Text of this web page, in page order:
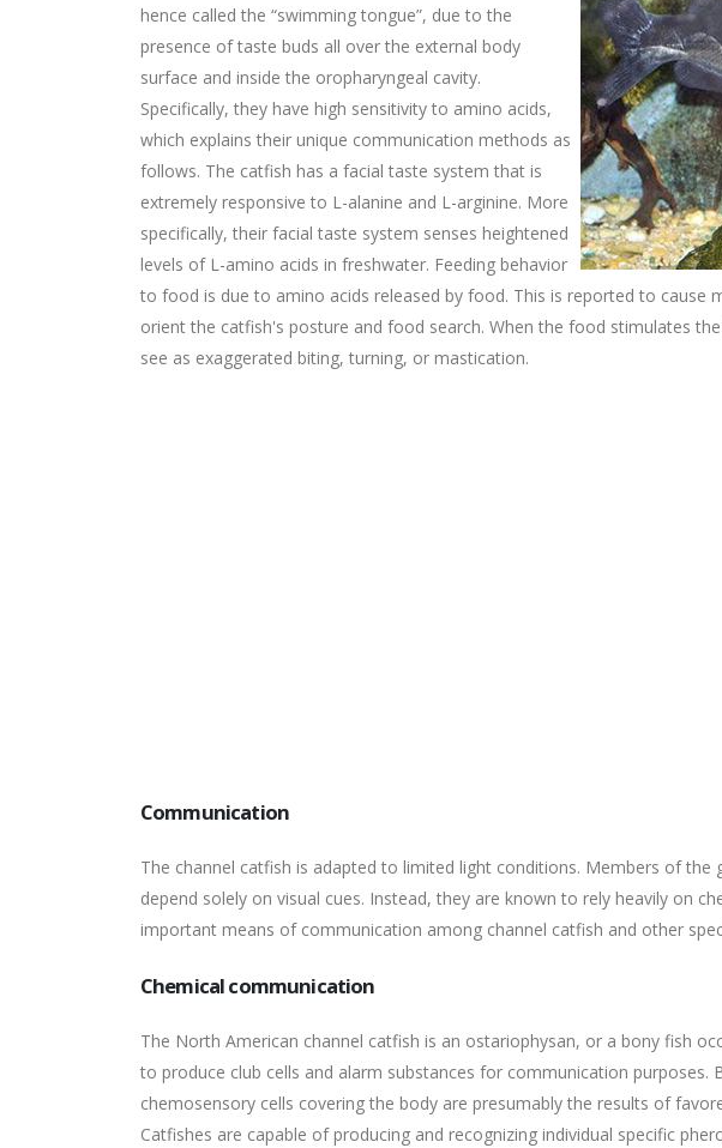
hence called the “swimming tongue”, due to the
presence of taste buds all over the external body
surface and inside the oropharyngeal cavity.
Specifically, they have high sensitivity to amino acids,
which explains their unique communication methods as
follows. The catfish has a facial taste system that is
extremely responsive to L-alanine and L-arginine. More
specifically, their facial taste system senses heightened
levels of L-amino acids in freshwater. Feeding behavior
to food is due to amino acids released by food. This is reported to cause
orient the catfish's posture and food search. When the food stimulates
see as exaggerated biting, turning, or mastication.
Communication
The channel catfish is adapted to limited light conditions. Members of
depend solely on visual cues. Instead, they are known to rely heavily on
important means of communication among channel catfish and other
Chemical communication
The North American channel catfish is an ostariophysan, or a bony fish
to produce club cells and alarm substances for communication
chemosensory cells covering the body are presumably the results of
Catfishes are capable of producing and recognizing individual specific